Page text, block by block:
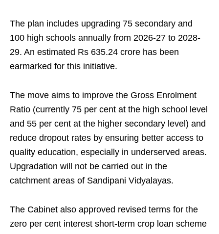
The plan includes upgrading 75 secondary and
100 high schools annually from 2026-27 to 2028-
29. An estimated Rs 635.24 crore has been
earmarked for this initiative.
The move aims to improve the Gross Enrolment
Ratio (currently 75 per cent at the high school level
and 55 per cent at the higher secondary level) and
reduce dropout rates by ensuring better access to
quality education, especially in underserved areas.
Upgradation will not be carried out in the
catchment areas of Sandipani Vidyalayas.
The Cabinet also approved revised terms for the
zero per cent interest short-term crop loan scheme